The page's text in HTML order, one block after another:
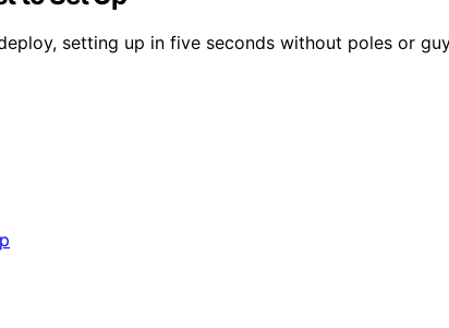
setting up in five seconds without poles or